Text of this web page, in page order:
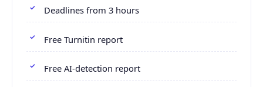
Deadlines from 3 hours
Free Turnitin report
Free AI-detection report